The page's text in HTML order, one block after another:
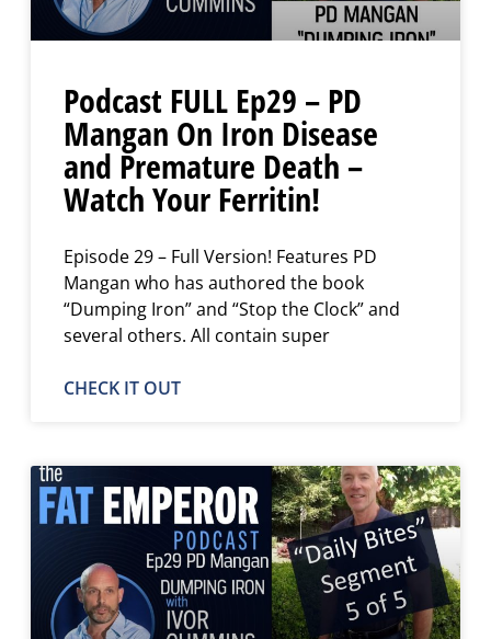
Podcast FULL Ep29 – PD
Mangan On Iron Disease
and Premature Death –
Watch Your Ferritin!
Episode 29 – Full Version! Features PD
Mangan who has authored the book
“Dumping Iron” and “Stop the Clock” and
several others. All contain super
CHECK IT OUT